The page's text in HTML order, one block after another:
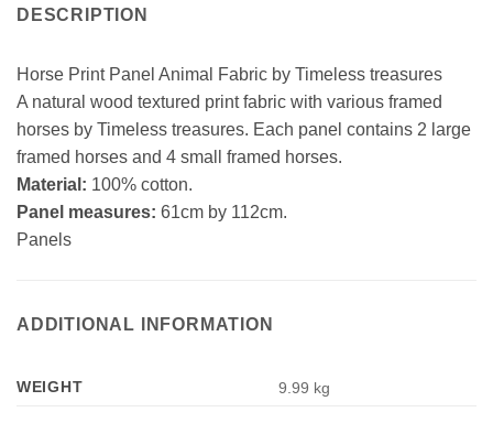
DESCRIPTION
Horse Print Panel Animal Fabric by Timeless treasures
A natural wood textured print fabric with various framed
horses by Timeless treasures. Each panel contains 2 large
framed horses and 4 small framed horses.
Material: 100% cotton.
Panel measures: 61cm by 112cm.
Panels
ADDITIONAL INFORMATION
WEIGHT 9.99 kg